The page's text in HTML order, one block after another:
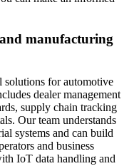
manufacturing
solutions for automotive
dealer management
supply chain tracking
Our team understands
systems and can build
and business
IoT data handling and